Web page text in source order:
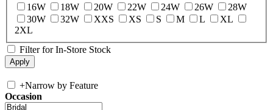
16W
18W 20W 22W 24W 26W
28W
30W
32W XXS XS S M L
XL
2XL
Filter for In-Store Stock
+Narrow by Feature
Occasion